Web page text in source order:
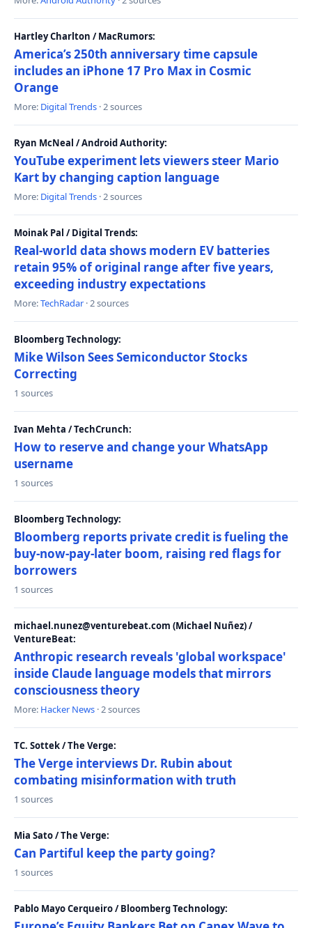
Hartley Charlton / MacRumors:
America’s 250th anniversary time capsule
includes an iPhone 17 Pro Max in Cosmic
Orange
More: Digital Trends · 2 sources
Ryan McNeal / Android Authority:
YouTube experiment lets viewers steer Mario
Kart by changing caption language
More: Digital Trends · 2 sources
Moinak Pal / Digital Trends:
Real-world data shows modern EV batteries
retain 95% of original range after five years,
exceeding industry expectations
More:TechRadar · 2 sources
Bloomberg Technology:
Mike Wilson Sees Semiconductor Stocks
Correcting
1 sources
Ivan Mehta / TechCrunch:
How to reserve and change your WhatsApp
username
1 sources
Bloomberg Technology:
Bloomberg reports private credit is fueling the
buy-now-pay-later boom, raising red flags for
borrowers
1 sources
michael.nunez@venturebeat.com (Michael Nuñez) /
VentureBeat:
Anthropic research reveals 'global workspace'
inside Claude language models that mirrors
consciousness theory
More: Hacker News · 2 sources
TC. Sottek / The Verge:
The Verge interviews Dr. Rubin about
combating misinformation with truth
1 sources
Mia Sato / The Verge:
Can Partiful keep the party going?
1 sources
Pablo Mayo Cerqueiro / Bloomberg Technology: